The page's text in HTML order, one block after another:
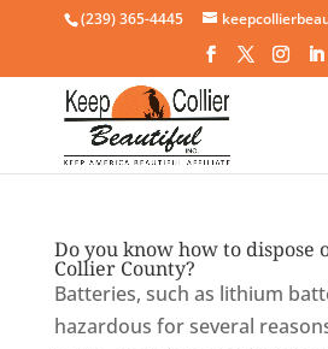
(239) 365-4445
Do you know how to dispose
Collier County?
Batteries, such as lithium
hazardous for several